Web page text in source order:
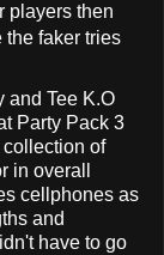
players then
the faker tries
and Tee K.O
Party Pack 3
of
in overall
cellphones as
and
have to go